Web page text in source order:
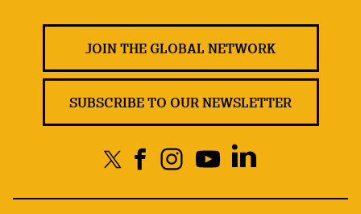
JOIN THE GLOBAL NETWORK
SUBSCRIBE TO OUR NEWSLETTER